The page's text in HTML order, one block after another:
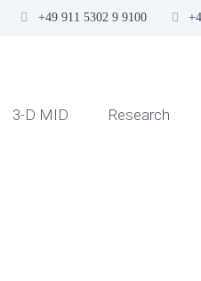
+49 911 5302 9 9100
3-D MID Research